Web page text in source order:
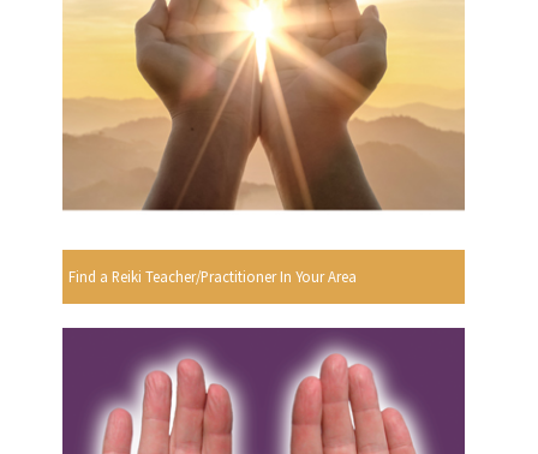
Find a Reiki Teacher/Practitioner In Your Area